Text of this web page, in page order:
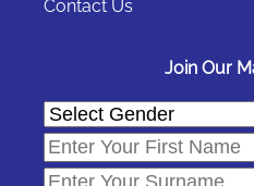
Contact Us
Join Our